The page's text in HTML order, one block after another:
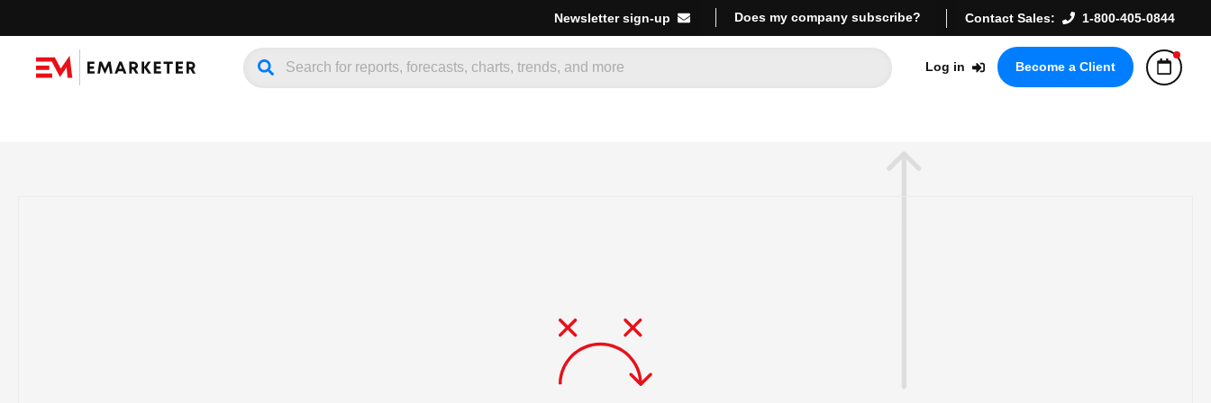
Newsletter sign-up Does my company subscribe? Contact Sales: 1-800-405-0844
Log in Become a Client